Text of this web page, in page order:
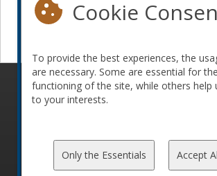
© 2010-2026 ConFoo. All rights reserved.
Cookie
To provide the best experiences, the
are necessary. Some are essential for
functioning of the site, while others help
to your interests.
Only the Essentials Accept